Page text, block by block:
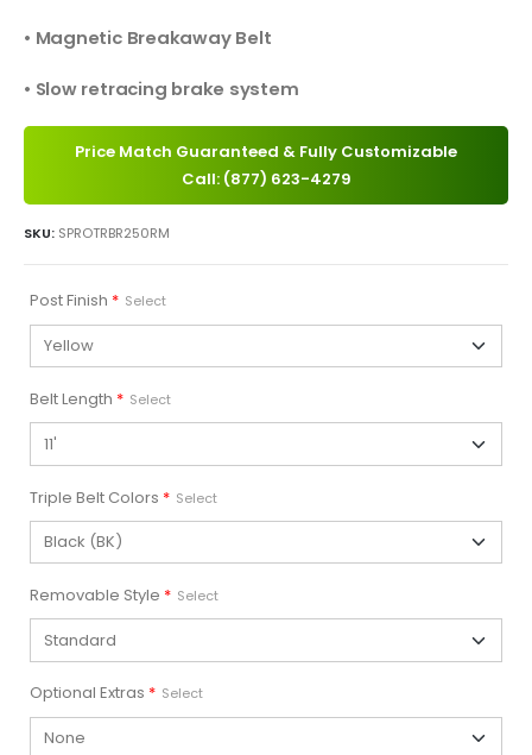
• Magnetic Breakaway Belt
• Slow retracing brake system
Price Match Guaranteed & Fully Customizable
Call: (877) 623-4279
SKU: SPROTRBR250RM
Post Finish * Select
Belt Length * Select
Triple Belt Colors * Select
Removable Style * Select
Optional Extras * Select